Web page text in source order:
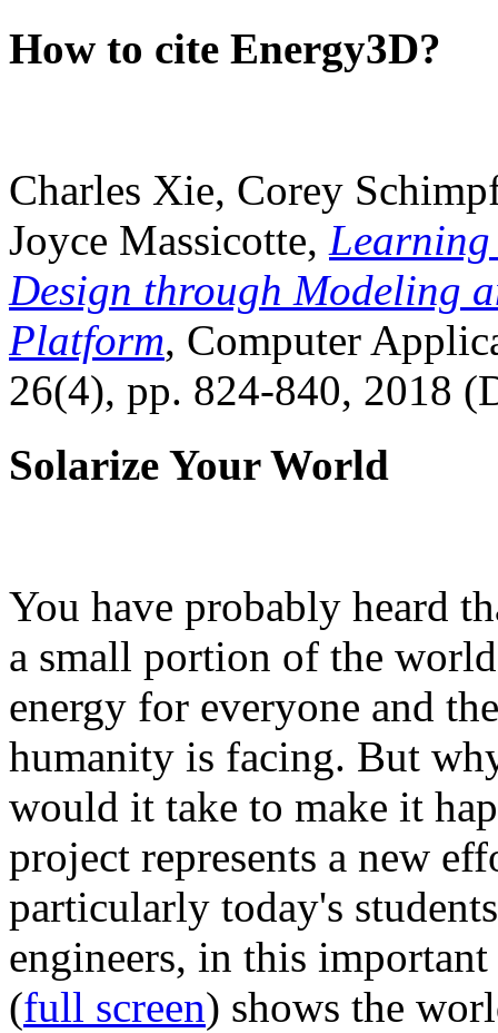
How to cite Energy3D?
Charles Xie, Corey
Joyce Massicotte, Learning
Design through Modeling
Platform, Computer
26(4), pp. 824-840, 2018
Solarize Your World
You have probably heard
a small portion of the
energy for everyone and
humanity is facing. But
would it take to make it
project represents a new
particularly today's
engineers, in this
(full screen) shows the